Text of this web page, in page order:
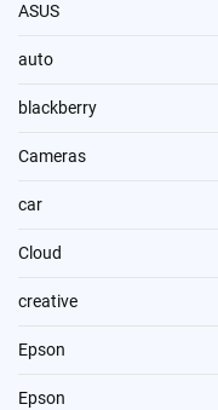
ASUS
auto
blackberry
Cameras
car
Cloud
creative
Epson
Epson